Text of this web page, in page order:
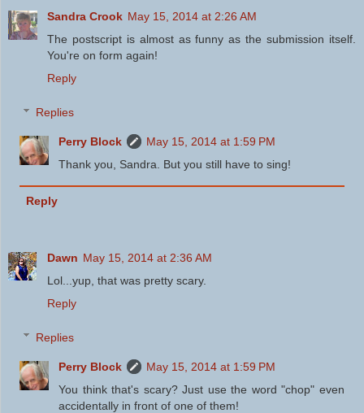
Sandra Crook May 15, 2014 at 2:26 AM
The postscript is almost as funny as the submission itself.
You're on form again!
Reply
Replies
Perry Block
May 15, 2014 at 1:59 PM
Thank you, Sandra. But you still have to sing!
Reply
Dawn May 15, 2014 at 2:36 AM
Lol...yup, that was pretty scary.
Reply
Replies
Perry Block
May 15, 2014 at 1:59 PM
You think that's scary? Just use the word "chop" even
accidentally in front of one of them!